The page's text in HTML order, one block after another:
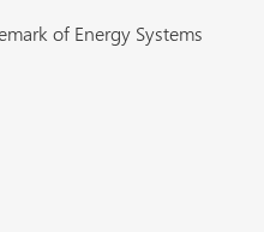
of Energy Systems